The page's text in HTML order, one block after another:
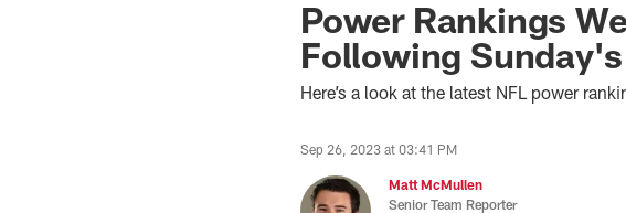
Power Rankings
Following
Here’s a look at the latest NFL power
Sep 26, 2023 at 03:41 PM
Matt McMullen
Senior Team Reporter